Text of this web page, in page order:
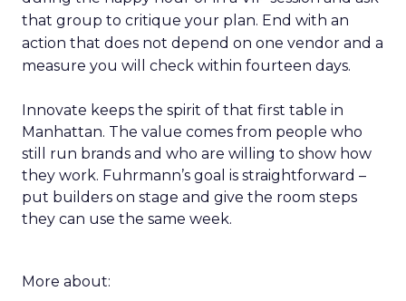
that group to critique your plan. End with an
action that does not depend on one vendor and a
measure you will check within fourteen days.
Innovate keeps the spirit of that first table in
Manhattan. The value comes from people who
still run brands and who are willing to show how
they work. Fuhrmann’s goal is straightforward –
put builders on stage and give the room steps
they can use the same week.
More about: